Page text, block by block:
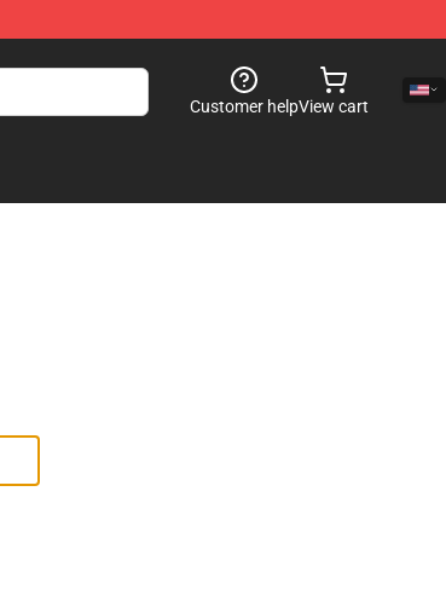
Customer helpView cart